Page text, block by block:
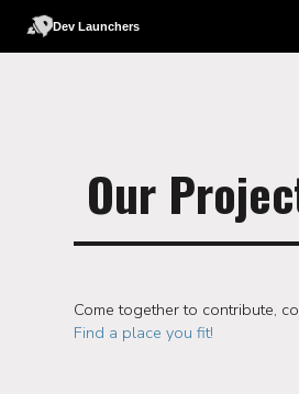
Dev Launchers
Our
Come together to contribute,
Find a place you fit!